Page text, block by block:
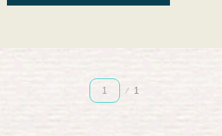
1
Página